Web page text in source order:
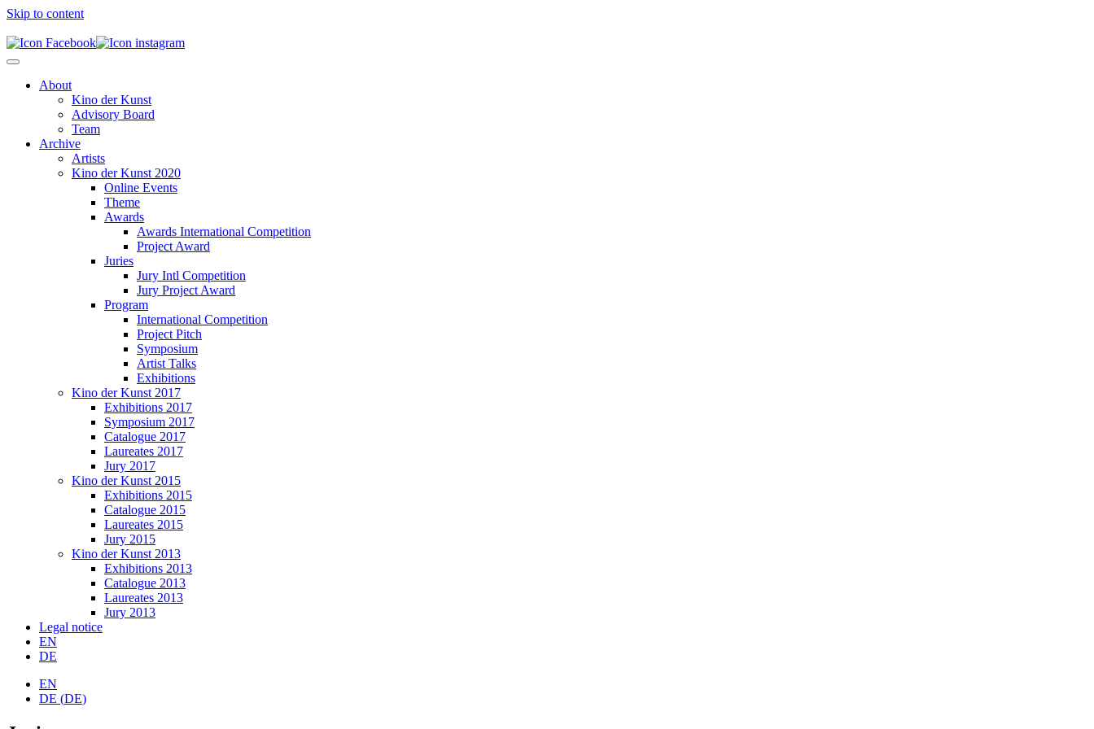
Skip to content
About
Kino der Kunst
Advisory Board
Team
Archive
Artists
Kino der Kunst 2020
Online Events
Theme
Awards
Awards International Competition
Project Award
Juries
Jury Intl Competition
Jury Project Award
Program
International Competition
Project Pitch
Symposium
Artist Talks
Exhibitions
Kino der Kunst 2017
Exhibitions 2017
Symposium 2017
Catalogue 2017
Laureates 2017
Jury 2017
Kino der Kunst 2015
Exhibitions 2015
Catalogue 2015
Laureates 2015
Jury 2015
Kino der Kunst 2013
Exhibitions 2013
Catalogue 2013
Laureates 2013
Jury 2013
Legal notice
EN
DE
EN
DE (DE)